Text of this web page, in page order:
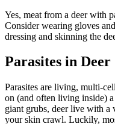
Yes, meat from a deer with
Consider wearing gloves
dressing and skinning the
Parasites in Deer
Parasites are living, multi-
on (and often living inside)
giant grubs, deer live with a
your skin crawl. Luckily,